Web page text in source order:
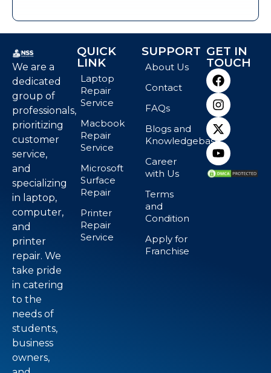
We are a
dedicated
group of
professionals,
prioritizing
customer
service,
and
specializing
in laptop,
computer,
and
printer
repair. We
take pride
in catering
to the
needs of
students,
business
owners,
QUICK
LINK
Laptop
Repair
Service
Macbook
Repair
Service
Microsoft
Surface
Repair
Printer
Repair
Service
SUPPORT
About Us
Contact
FAQs
Blogs and
Knowledgebase
Career
with Us
Terms
and
Condition
Apply for
Franchise
GET IN
TOUCH